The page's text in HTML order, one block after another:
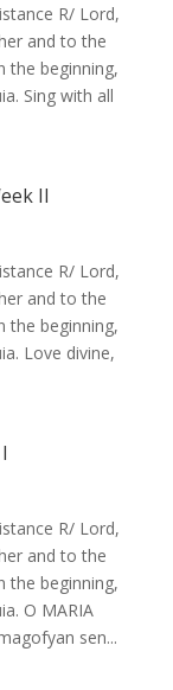
R/ Lord,
and to the
the beginning,
Sing with all
II
R/ Lord,
and to the
the beginning,
Love divine,
R/ Lord,
and to the
the beginning,
O MARIA
sen...